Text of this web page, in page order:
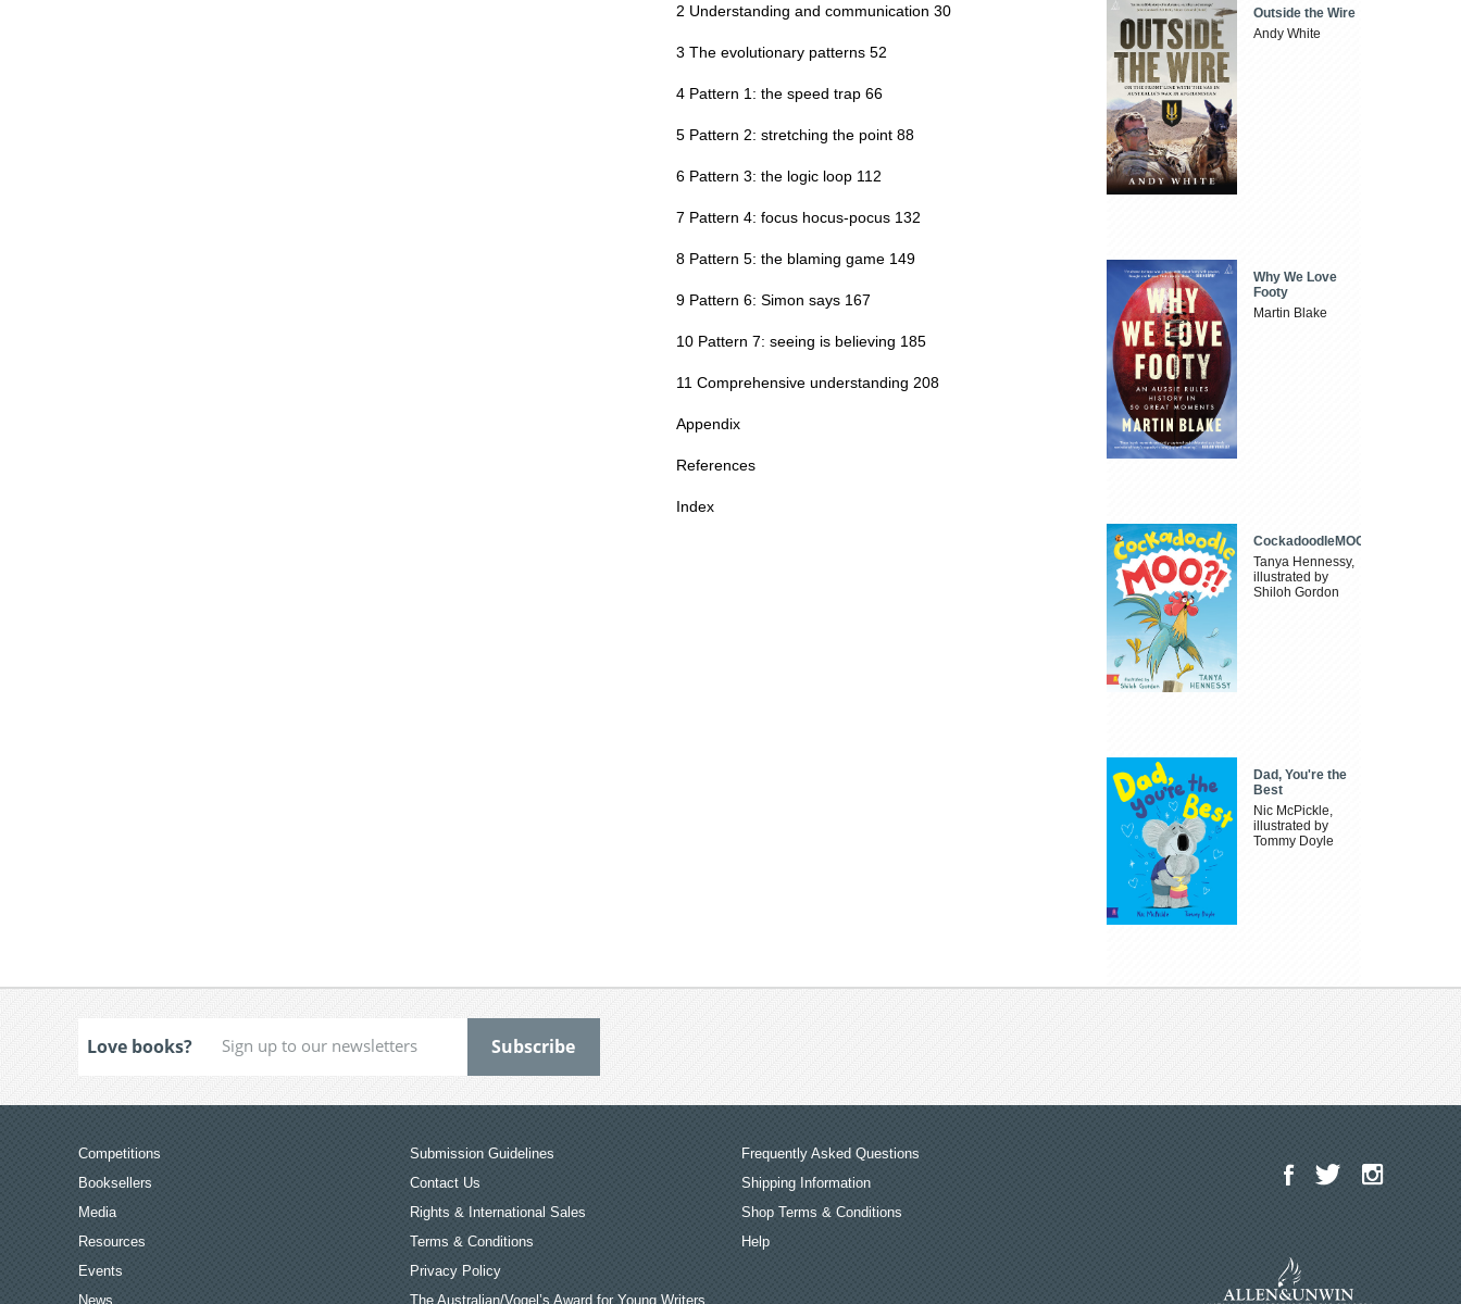
2 Understanding and communication 30
3 The evolutionary patterns 52
4 Pattern 1: the speed trap 66
5 Pattern 2: stretching the point 88
6 Pattern 3: the logic loop 112
7 Pattern 4: focus hocus-pocus 132
8 Pattern 5: the blaming game 149
9 Pattern 6: Simon says 167
10 Pattern 7: seeing is believing 185
11 Comprehensive understanding 208
Appendix
References
Index
Outside the Wire
Andy White
Why We Love
Footy
Martin Blake
CockadoodleMOO
Tanya Hennessy,
illustrated by
Shiloh Gordon
Dad, You're the
Best
Nic McPickle,
illustrated by
Tommy Doyle
Love books?
Competitions
Booksellers
Media
Resources
Events
News
Submission Guidelines
Contact Us
Rights & International Sales
Terms & Conditions
Privacy Policy
The Australian/Vogel’s Award for Young Writers
Frequently Asked Questions
Shipping Information
Shop Terms & Conditions
Help